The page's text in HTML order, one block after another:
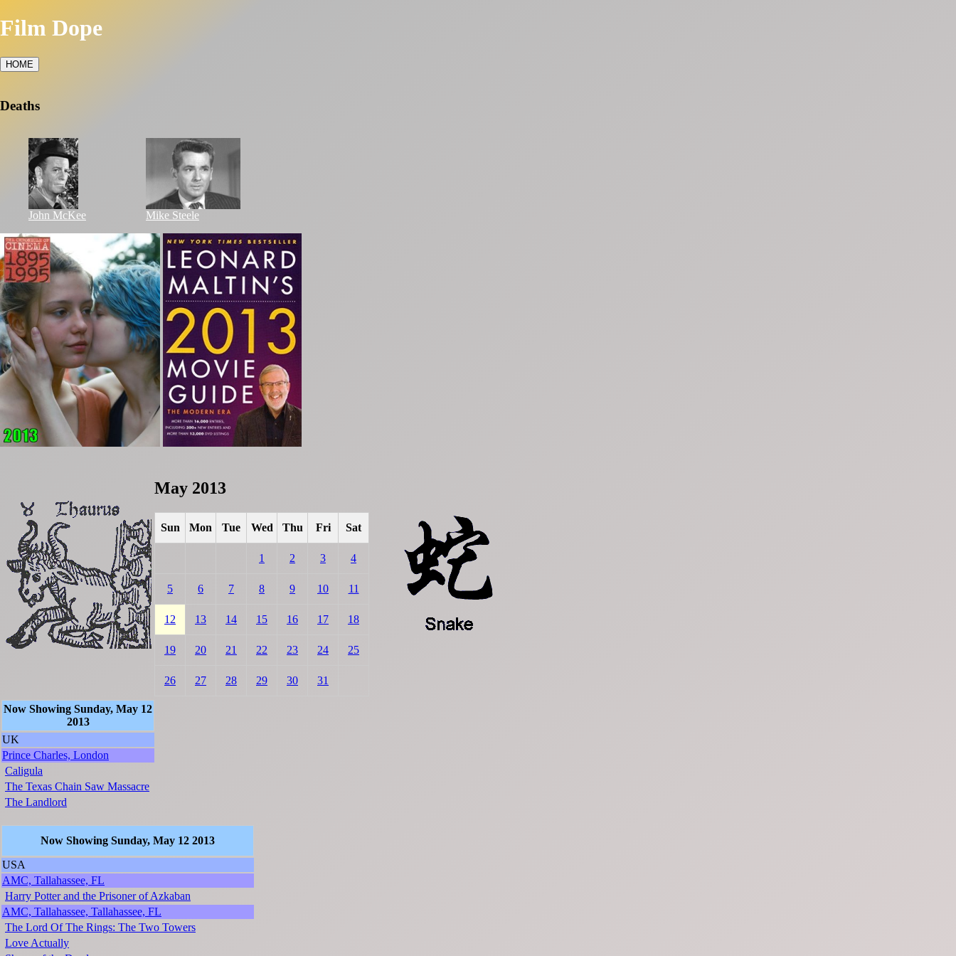
Film Dope
HOME
Deaths
John McKee Mike Steele
May 2013
Sun Mon Tue Wed Thu Fri Sat
1 2 3 4
5 6 7 8 9 10 11
12 13 14 15 16 17 18
19 20 21 22 23 24 25
26 27 28 29 30 31
Now Showing Sunday, May 12
2013
UK
Prince Charles, London
Caligula
The Texas Chain Saw Massacre
The Landlord
Now Showing Sunday, May 12 2013
USA
AMC, Tallahassee, FL
Harry Potter and the Prisoner of Azkaban
AMC, Tallahassee, Tallahassee, FL
The Lord Of The Rings: The Two Towers
Love Actually